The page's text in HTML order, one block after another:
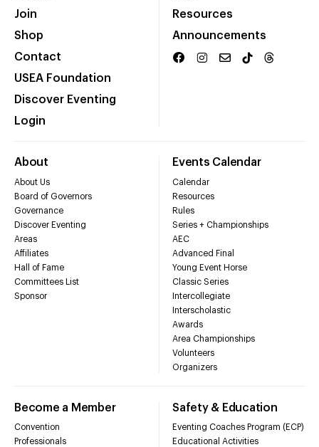
Join
Shop
Contact
USEA Foundation
Discover Eventing
Login
Resources
Announcements
About
About Us
Board of Governors
Governance
Discover Eventing
Areas
Affiliates
Hall of Fame
Committees List
Sponsor
Events Calendar
Calendar
Resources
Rules
Series + Championships
AEC
Advanced Final
Young Event Horse
Classic Series
Intercollegiate
Interscholastic
Awards
Area Championships
Volunteers
Organizers
Become a Member
Convention
Professionals
Safety & Education
Eventing Coaches Program (ECP)
Educational Activities